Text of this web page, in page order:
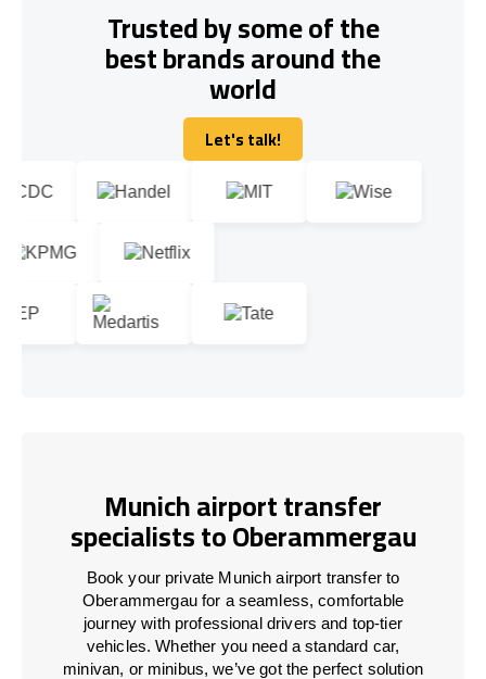
Trusted by some of the
best brands around the
world
Let's talk!
Let's talk!
Munich airport transfer
specialists to Oberammergau
Book your private Munich airport transfer to
Oberammergau for a seamless, comfortable
journey with professional drivers and top-tier
vehicles. Whether you need a standard car,
minivan, or minibus, we’ve got the perfect solution